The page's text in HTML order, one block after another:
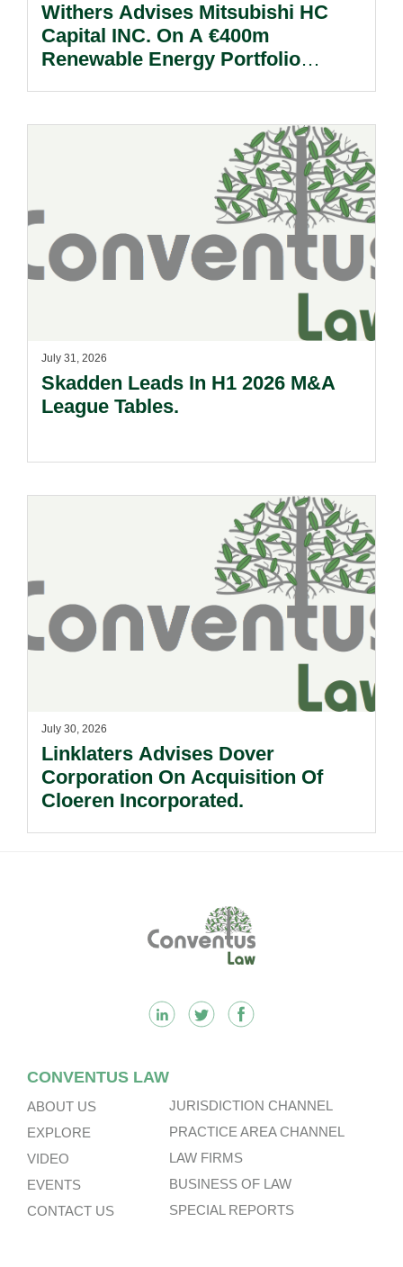
Withers Advises Mitsubishi HC
Capital INC. On A €400m
Renewable Energy Portfolio
July 31, 2026
Skadden Leads In H1 2026 M&A
League Tables.
July 30, 2026
Linklaters Advises Dover
Corporation On Acquisition Of
Cloeren Incorporated.
CONVENTUS LAW
ABOUT US
EXPLORE
VIDEO
EVENTS
CONTACT US
JURISDICTION CHANNEL
PRACTICE AREA CHANNEL
LAW FIRMS
BUSINESS OF LAW
SPECIAL REPORTS